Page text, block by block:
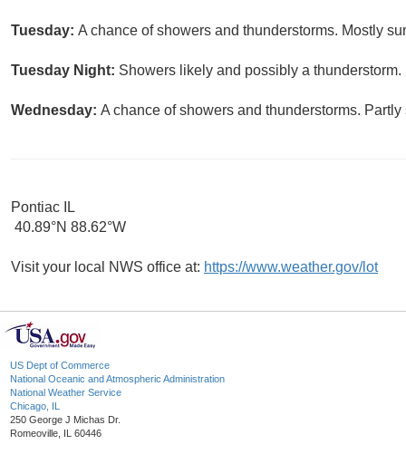
Tuesday: A chance of showers and thunderstorms. Mostly
Tuesday Night: Showers likely and possibly a
Wednesday: A chance of showers and thunderstorms.
Pontiac IL
40.89°N 88.62°W
Visit your local NWS office at: https://www.weather.gov/lot
US Dept of Commerce
National Oceanic and Atmospheric Administration
National Weather Service
Chicago, IL
250 George J Michas Dr.
Romeoville, IL 60446